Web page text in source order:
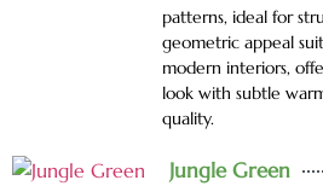
patterns, ideal for
geometric appeal
modern interiors,
look with subtle
quality.
Jungle Green